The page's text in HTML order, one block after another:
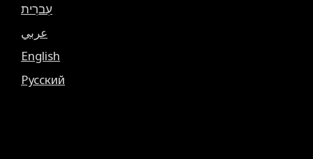
עִברִית
عربي
English
Русский